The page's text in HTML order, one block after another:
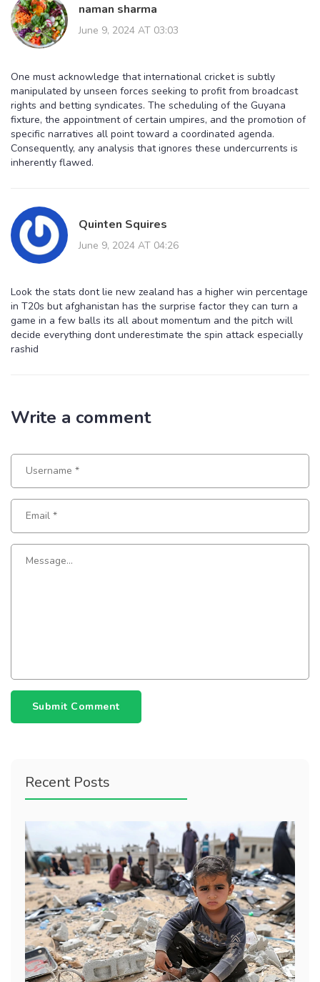
naman sharma
June 9, 2024 AT 03:03
One must acknowledge that international cricket is subtly
manipulated by unseen forces seeking to profit from broadcast
rights and betting syndicates. The scheduling of the Guyana
fixture, the appointment of certain umpires, and the promotion of
specific narratives all point toward a coordinated agenda.
Consequently, any analysis that ignores these undercurrents is
inherently flawed.
Quinten Squires
June 9, 2024 AT 04:26
Look the stats dont lie new zealand has a higher win percentage
in T20s but afghanistan has the surprise factor they can turn a
game in a few balls its all about momentum and the pitch will
decide everything dont underestimate the spin attack especially
rashid
Write a comment
Submit Comment
Recent Posts